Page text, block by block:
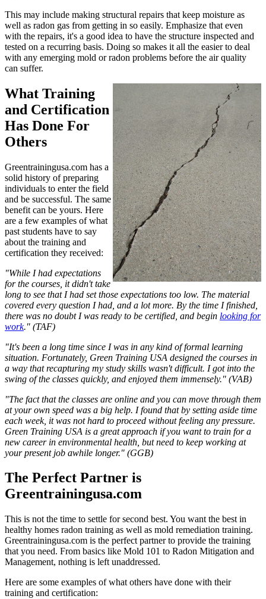
This may include making structural repairs that keep moisture as
well as radon gas from getting in so easily. Emphasize that even
with the repairs, it's a good idea to have the structure inspected and
tested on a recurring basis. Doing so makes it all the easier to deal
with any emerging mold or radon problems before the air quality
can suffer.
What Training
and Certification
Has Done For
Others
Greentrainingusa.com has a
solid history of preparing
individuals to enter the field
and be successful. The same
benefit can be yours. Here
are a few examples of what
past students have to say
about the training and
certification they received:
"While I had expectations
for the courses, it didn't take
long to see that I had set those expectations too low. The material
covered every question I had, and a lot more. By the time I finished,
there was no doubt I was ready to be certified, and begin looking for
work." (TAF)
"It's been a long time since I was in any kind of formal learning
situation. Fortunately, Green Training USA designed the courses in
a way that recapturing my study skills wasn't difficult. I got into the
swing of the classes quickly, and enjoyed them immensely." (VAB)
"The fact that the classes are online and you can move through them
at your own speed was a big help. I found that by setting aside time
each week, it was not hard to proceed without feeling any pressure.
Green Training USA is a great approach if you want to train for a
new career in environmental health, but need to keep working at
your present job awhile longer." (GGB)
The Perfect Partner is
Greentrainingusa.com
This is not the time to settle for second best. You want the best in
healthy homes radon training as well as mold remediation training.
Greentrainingusa.com is the perfect partner to provide the training
that you need. From basics like Mold 101 to Radon Mitigation and
Management, nothing is left unaddressed.
Here are some examples of what others have done with their
training and certification: